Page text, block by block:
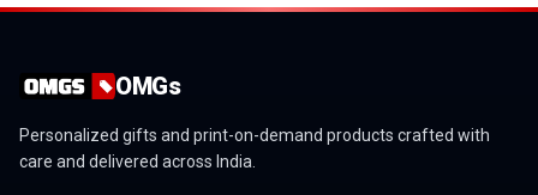
OMGs
Personalized gifts and print-on-demand products crafted with
care and delivered across India.